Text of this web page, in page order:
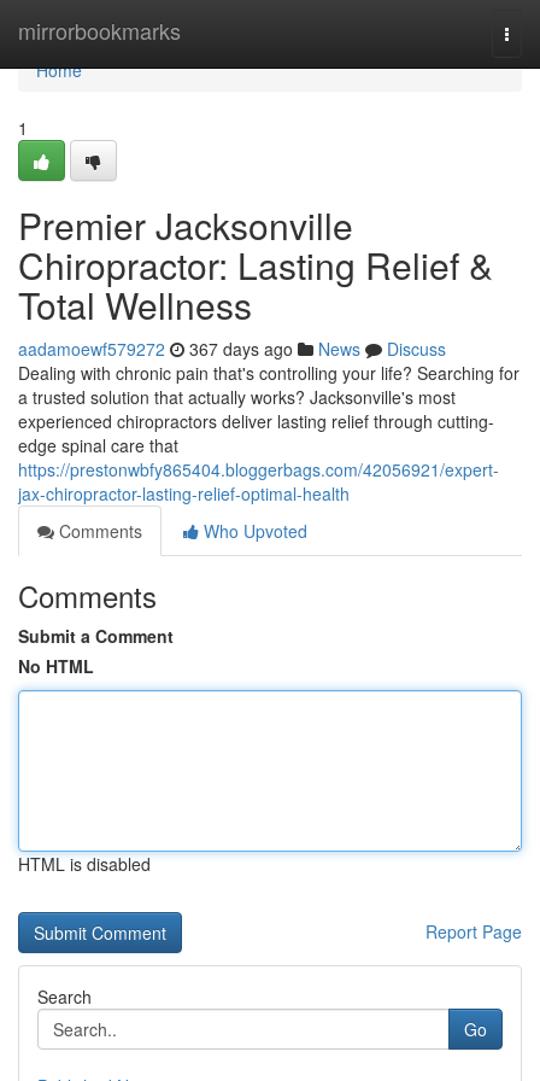
mirrorbookmarks
Home
Home
1
Premier Jacksonville
Chiropractor: Lasting Relief &
Total Wellness
aadamoewf579272 367 days ago News
Discuss
Dealing with chronic pain that's controlling your life? Searching for
a trusted solution that actually works? Jacksonville's most
experienced chiropractors deliver lasting relief through cutting-
edge spinal care that
https://prestonwbfy865404.bloggerbags.com/42056921/expert-
jax-chiropractor-lasting-relief-optimal-health
Comments
Who Upvoted
Comments
Submit a Comment
No HTML
HTML is disabled
Report Page
Search
Go